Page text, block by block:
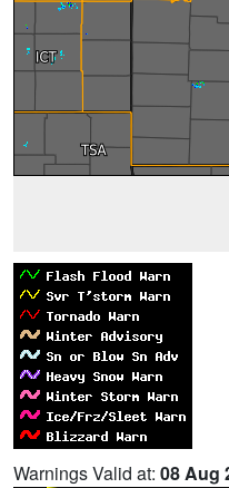
Warnings Valid at: 08 Aug